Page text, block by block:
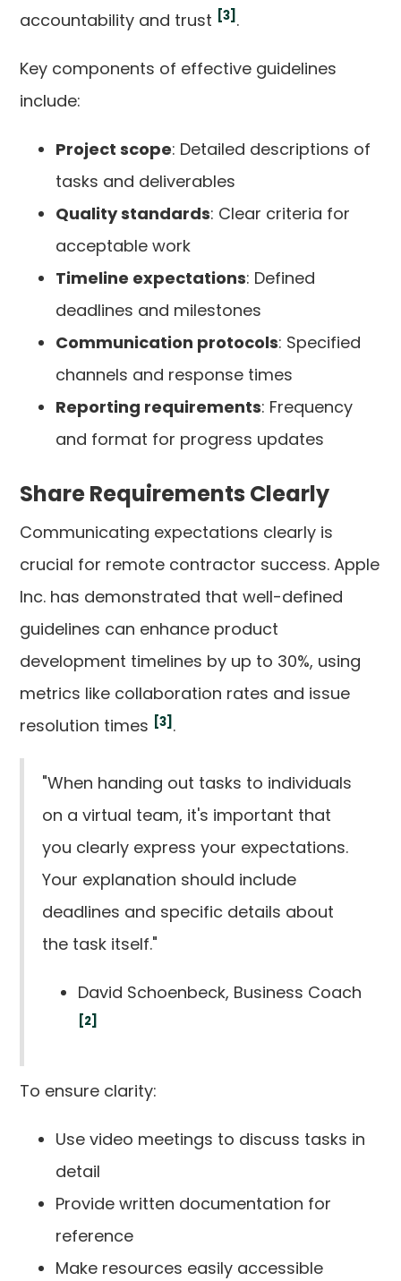
accountability and trust [3] .
Key components of effective guidelines
include:
Project scope: Detailed descriptions of
tasks and deliverables
Quality standards: Clear criteria for
acceptable work
Timeline expectations: Defined
deadlines and milestones
Communication protocols: Specified
channels and response times
Reporting requirements: Frequency
and format for progress updates
Share Requirements Clearly
Communicating expectations clearly is
crucial for remote contractor success. Apple
Inc. has demonstrated that well-defined
guidelines can enhance product
development timelines by up to 30%, using
metrics like collaboration rates and issue
resolution times [3] .
"When handing out tasks to individuals
on a virtual team, it's important that
you clearly express your expectations.
Your explanation should include
deadlines and specific details about
the task itself."
David Schoenbeck, Business Coach
[2]
To ensure clarity:
Use video meetings to discuss tasks in
detail
Provide written documentation for
reference
Make resources easily accessible